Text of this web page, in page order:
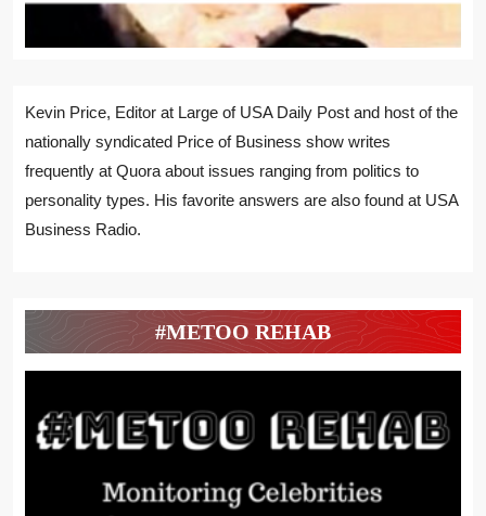
Kevin Price, Editor at Large of USA Daily Post and host of the
nationally syndicated Price of Business show writes
frequently at Quora about issues ranging from politics to
personality types. His favorite answers are also found at USA
Business Radio.
#METOO REHAB